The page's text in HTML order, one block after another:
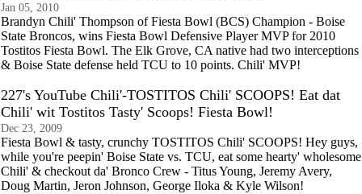
Jan 05, 2010
Brandyn Chili' Thompson of Fiesta Bowl (BCS) Champion - Boise
State Broncos, wins Fiesta Bowl Defensive Player MVP for 2010
Tostitos Fiesta Bowl. The Elk Grove, CA native had two interceptions
& Boise State defense held TCU to 10 points. Chili' MVP!
227's YouTube Chili'-TOSTITOS Chili' SCOOPS! Eat dat
Chili' wit Tostitos Tasty' Scoops! Fiesta Bowl!
Dec 23, 2009
Fiesta Bowl & tasty, crunchy TOSTITOS Chili' SCOOPS! Hey guys,
while you're peepin' Boise State vs. TCU, eat some hearty' wholesome
Chili' & checkout da' Bronco Crew - Titus Young, Jeremy Avery,
Doug Martin, Jeron Johnson, George Iloka & Kyle Wilson!